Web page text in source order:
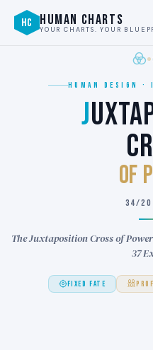
HC HUMAN CHARTS
YOUR CHARTS. YOUR
HUMAN DESIGN ·
J
of
34/
The Juxtaposition Cross of
37
FIXED FATE